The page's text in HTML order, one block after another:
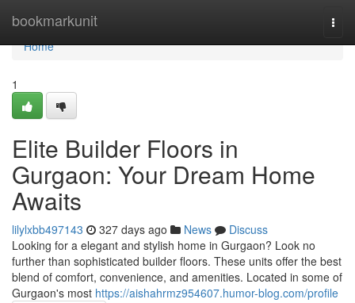
bookmarkunit
Home
Home
1
Elite Builder Floors in
Gurgaon: Your Dream Home
Awaits
lilylxbb497143 327 days ago News
Discuss
Looking for a elegant and stylish home in Gurgaon? Look no
further than sophisticated builder floors. These units offer the best
blend of comfort, convenience, and amenities. Located in some of
Gurgaon's most https://aishahrmz954607.humor-blog.com/profile